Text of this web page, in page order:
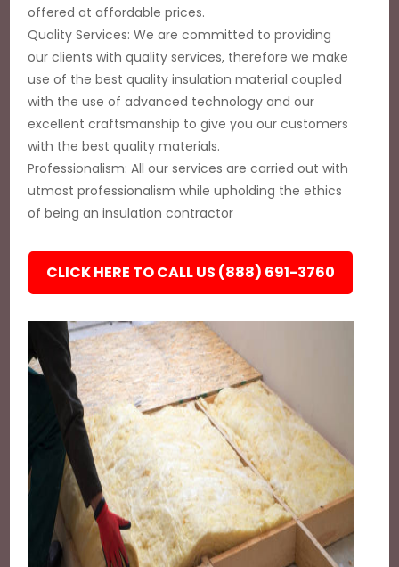
offered at affordable prices.
Quality Services: We are committed to providing
our clients with quality services, therefore we make
use of the best quality insulation material coupled
with the use of advanced technology and our
excellent craftsmanship to give you our customers
with the best quality materials.
Professionalism: All our services are carried out with
utmost professionalism while upholding the ethics
of being an insulation contractor
CLICK HERE TO CALL US (888) 691-3760